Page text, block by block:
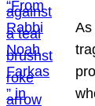
As